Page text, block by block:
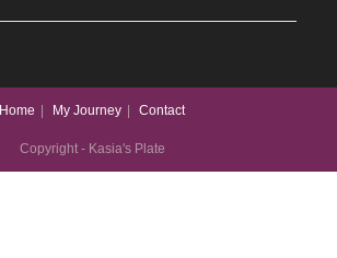
Home My Journey Contact
Copyright - Kasia's Plate